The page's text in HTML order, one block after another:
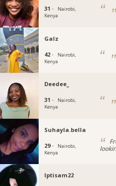
31 ·
Nairobi,
Kenya
Galz
42 ·
Nairobi,
Kenya
Deedee_
31 ·
Nairobi,
Kenya
Suhayla.bella
29 ·
Nairobi,
Kenya
Iptisam22